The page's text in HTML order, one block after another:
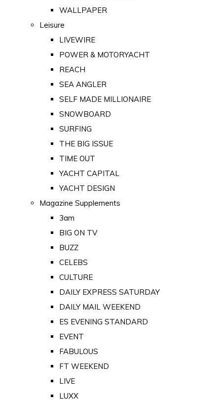
WALLPAPER
Leisure
LIVEWIRE
POWER & MOTORYACHT
REACH
SEA ANGLER
SELF MADE MILLIONAIRE
SNOWBOARD
SURFING
THE BIG ISSUE
TIME OUT
YACHT CAPITAL
YACHT DESIGN
Magazine Supplements
3am
BIG ON TV
BUZZ
CELEBS
CULTURE
DAILY EXPRESS SATURDAY
DAILY MAIL WEEKEND
ES EVENING STANDARD
EVENT
FABULOUS
FT WEEKEND
LIVE
LUXX